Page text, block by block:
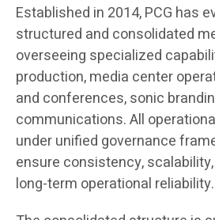
Established in 2014, PCG has
structured and consolidated
overseeing specialized
production, media center
and conferences, sonic
communications. All
under unified governance
ensure consistency,
long-term operational reliability.